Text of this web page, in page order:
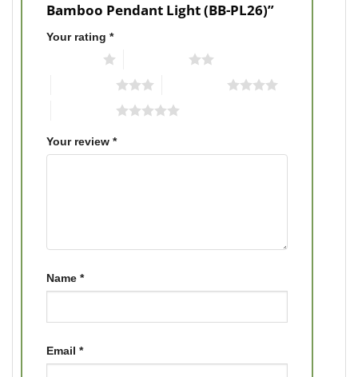
Bamboo Pendant Light (BB-PL26)”
Your rating *
Your review *
Name *
Email *